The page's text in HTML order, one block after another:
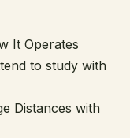
It Operates
to study with
Distances with